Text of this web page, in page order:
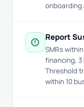
onboarding
report Report
SMRs
financing,
Threshold
within 10